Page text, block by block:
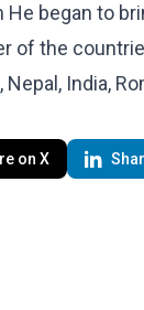
began to
of the
India,
on X